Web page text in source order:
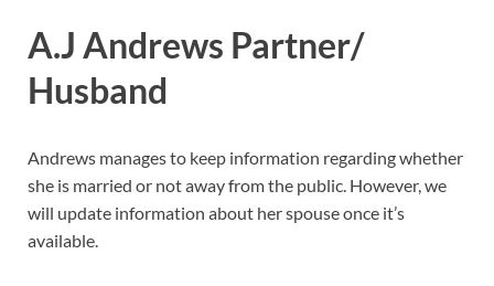
A.J Andrews Partner/
Husband
Andrews manages to keep information regarding whether
she is married or not away from the public. However, we
will update information about her spouse once it’s
available.